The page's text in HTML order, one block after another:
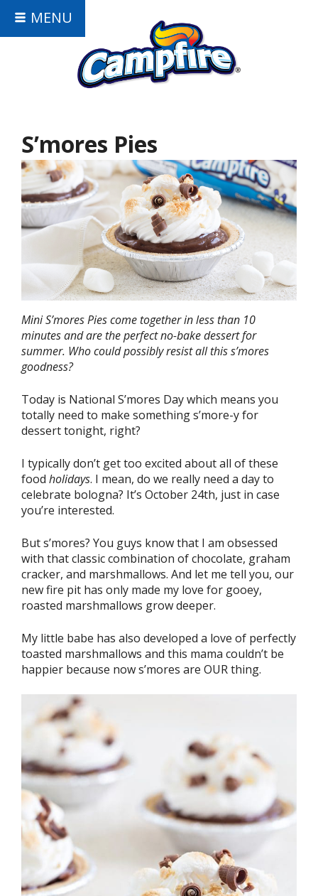
MENU
S’mores Pies
Mini S’mores Pies come together in less than 10
minutes and are the perfect no-bake dessert for
summer. Who could possibly resist all this s’mores
goodness?
Today is National S’mores Day which means you
totally need to make something s’more-y for
dessert tonight, right?
I typically don’t get too excited about all of these
food holidays. I mean, do we really need a day to
celebrate bologna? It’s October 24th, just in case
you’re interested.
But s’mores? You guys know that I am obsessed
with that classic combination of chocolate, graham
cracker, and marshmallows. And let me tell you, our
new fire pit has only made my love for gooey,
roasted marshmallows grow deeper.
My little babe has also developed a love of perfectly
toasted marshmallows and this mama couldn’t be
happier because now s’mores are OUR thing.